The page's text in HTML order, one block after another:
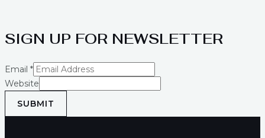
SIGN UP FOR NEWSLETTER
Email *
Website
SUBMIT